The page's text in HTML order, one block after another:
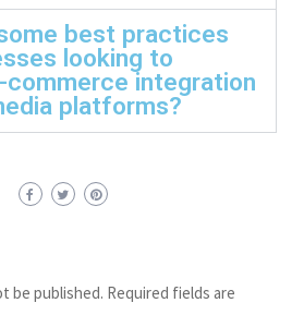
best practices
looking to
commerce integration
platforms?
be published. Required fields are